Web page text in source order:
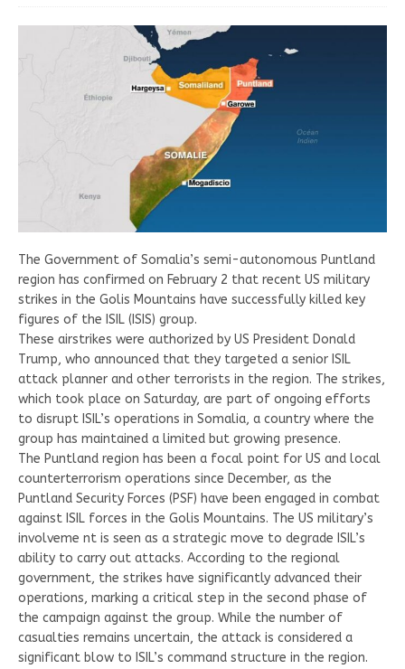
The Government of Somalia’s semi-autonomous Puntland
region has confirmed on February 2 that recent US military
strikes in the Golis Mountains have successfully killed key
figures of the ISIL (ISIS) group.
These airstrikes were authorized by US President Donald
Trump, who announced that they targeted a senior ISIL
attack planner and other terrorists in the region. The strikes,
which took place on Saturday, are part of ongoing efforts
to disrupt ISIL’s operations in Somalia, a country where the
group has maintained a limited but growing presence.
The Puntland region has been a focal point for US and local
counterterrorism operations since December, as the
Puntland Security Forces (PSF) have been engaged in combat
against ISIL forces in the Golis Mountains. The US military’s
involveme nt is seen as a strategic move to degrade ISIL’s
ability to carry out attacks. According to the regional
government, the strikes have significantly advanced their
operations, marking a critical step in the second phase of
the campaign against the group. While the number of
casualties remains uncertain, the attack is considered a
significant blow to ISIL’s command structure in the region.